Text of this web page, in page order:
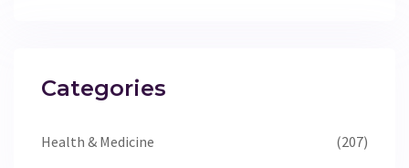
Categories
Health & Medicine (207)